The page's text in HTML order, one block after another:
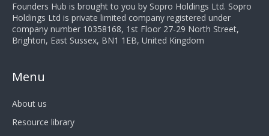
Founders Hub is brought to you by Sopro Holdings Ltd. Sopro
Holdings Ltd is private limited company registered under
company number 10358168, 1st Floor 27-29 North Street,
Brighton, East Sussex, BN1 1EB, United Kingdom
Menu
About us
Resource library